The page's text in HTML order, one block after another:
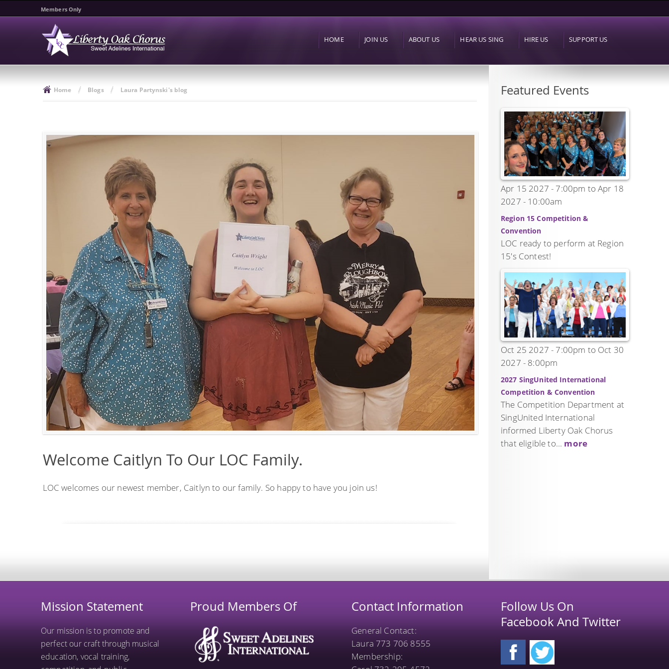
main
Members Only
HOME JOIN US ABOUT US HEAR US SING HIRE US SUPPORT US
Home / Blogs / Laura Partynski's blog
Welcome Caitlyn To Our LOC Family.
LOC welcomes our newest member, Caitlyn to our family. So happy to have you join us!
Featured Events
Apr 15 2027 - 7:00pm toApr 18
2027 - 10:00am
Region 15 Competition &
Convention
LOC ready to perform at Region
15's Contest!
Oct 25 2027 - 7:00pm to Oct 30
2027 - 8:00pm
2027 SingUnited International
Competition & Convention
The Competition Department at
SingUnited International
informed Liberty Oak Chorus
that eligible to... more
Mission Statement
Our mission is to promote and
perfect our craft through musical
education, vocal training,
Proud Members Of Contact Information
General Contact:
Laura 773 706 8555
Membership:
Follow Us On
Facebook And Twitter